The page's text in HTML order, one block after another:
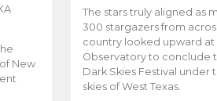
New
The stars truly aligned as
300 stargazers from
country looked upward at
Observatory to conclude
Dark Skies Festival under
skies of West Texas.